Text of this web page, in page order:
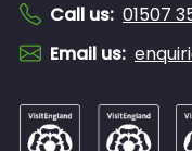
Call us: 01507
Email us: